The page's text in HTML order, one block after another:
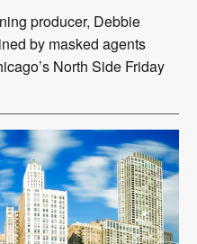
producer, Debbie
by masked agents
North Side Friday